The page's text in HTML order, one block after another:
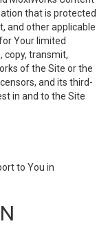
that is protected
and other applicable
Your limited
copy, transmit,
of the Site or the
and its third-
in and to the Site
to You in